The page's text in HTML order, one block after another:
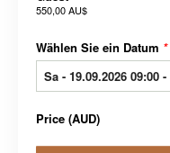
550,00 AU$
Wählen Sie ein Datum *
Price (AUD)